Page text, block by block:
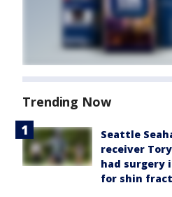
Trending Now
Seattle
receiver
had surgery
for shin